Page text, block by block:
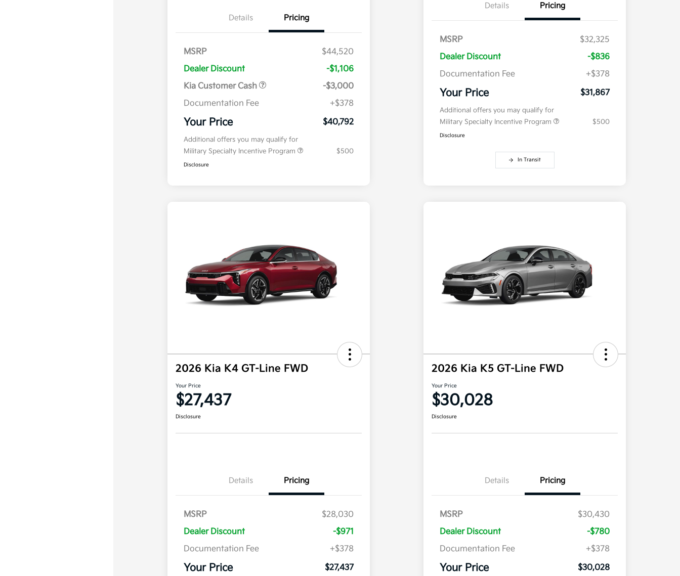
Details Pricing
MSRP
$44,520
Dealer Discount
-$1,106
Kia Customer Cash
-$3,000
Documentation Fee
+$378
Your Price $40,792
Additional offers you may qualify for
Military Specialty Incentive Program
$500
Disclosure
Details Pricing
MSRP
$32,325
Dealer Discount
-$836
Documentation Fee
+$378
Your Price $31,867
Additional offers you may qualify for
Military Specialty Incentive Program
$500
Disclosure
In Transit
2026 Kia K4 GT-Line FWD
Your Price
$27,437
Disclosure
Details Pricing
MSRP
$28,030
Dealer Discount
-$971
Documentation Fee
+$378
Your Price $27,437
2026 Kia K5 GT-Line FWD
Your Price
$30,028
Disclosure
Details Pricing
MSRP
$30,430
Dealer Discount
-$780
Documentation Fee
+$378
Your Price $30,028